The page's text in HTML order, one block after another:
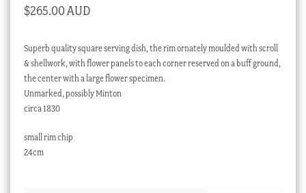
$265.00 AUD
Superb quality square serving dish, the rim ornately moulded with scroll
& shellwork, with flower panels to each corner reserved on a buff ground,
the center with a large flower specimen.
Unmarked, possibly Minton
circa 1830
small rim chip
24cm